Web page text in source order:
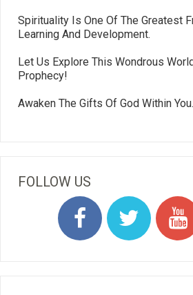
Spirituality Is One Of The Greatest
Learning And Development.
Let Us Explore This Wondrous
Prophecy!
Awaken The Gifts Of God Within
FOLLOW US